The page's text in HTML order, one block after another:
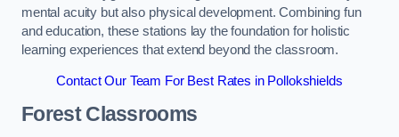
mental acuity but also physical development. Combining fun
and education, these stations lay the foundation for holistic
learning experiences that extend beyond the classroom.
Contact Our Team For Best Rates in Pollokshields
Forest Classrooms